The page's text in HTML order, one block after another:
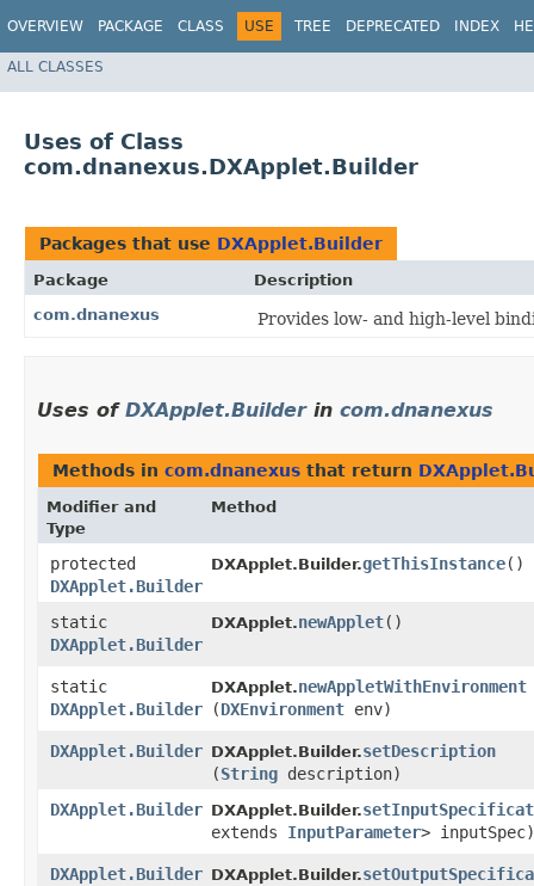
OVERVIEW PACKAGE CLASS USE TREE DEPRECATED INDEX
ALL CLASSES
Uses of Class
com.dnanexus.DXApplet.Builder
Packages that use DXApplet.Builder
Package
Description
com.dnanexus
Provides low- and high-level
Uses of DXApplet.Builderin com.dnanexus
Methods in com.dnanexus that return
Modifier and
Type
Method
protected
DXApplet.Builder
DXApplet.Builder.getThisInstance()
static
DXApplet.Builder
DXApplet.newApplet()
static
DXApplet.Builder
DXApplet.newAppletWithEnvironment
(DXEnvironment env)
DXApplet.Builder DXApplet.Builder.setDescription
(String description)
DXApplet.Builder DXApplet.Builder.
extends InputParameter> inputSpec)
DXApplet.Builder DXApplet.Builder.